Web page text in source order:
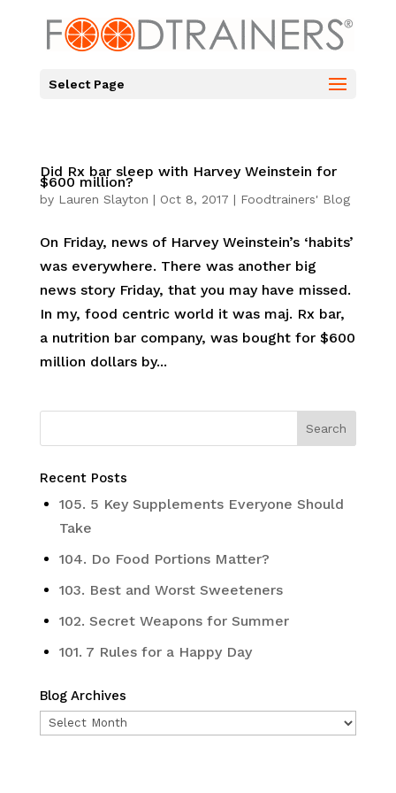
Select Page
Did Rx bar sleep with Harvey Weinstein for
$600 million?
by Lauren Slayton | Oct 8, 2017 | Foodtrainers' Blog
On Friday, news of Harvey Weinstein’s ‘habits’
was everywhere. There was another big
news story Friday, that you may have missed.
In my, food centric world it was maj. Rx bar,
a nutrition bar company, was bought for $600
million dollars by...
Recent Posts
105. 5 Key Supplements Everyone Should
Take
104. Do Food Portions Matter?
103. Best and Worst Sweeteners
102. Secret Weapons for Summer
101. 7 Rules for a Happy Day
Blog Archives
Blog